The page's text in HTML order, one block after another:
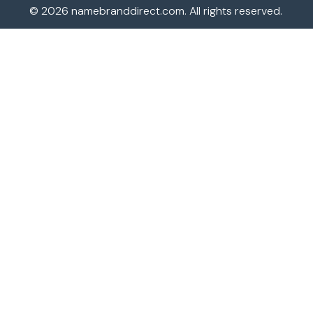
© 2026 namebranddirect.com. All rights reserved.